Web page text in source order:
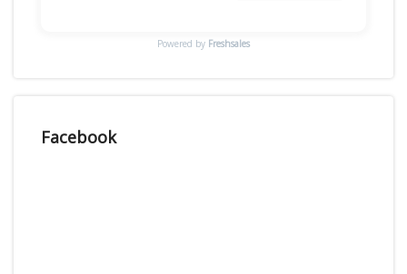
Powered by Freshsales
Facebook